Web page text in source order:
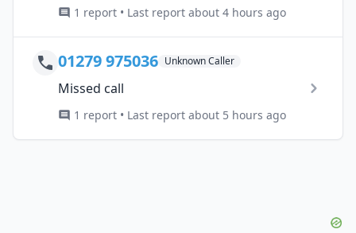
1 report • Last report about 4 hours ago
01279 975036 Unknown Caller
Missed call
1 report • Last report about 5 hours ago